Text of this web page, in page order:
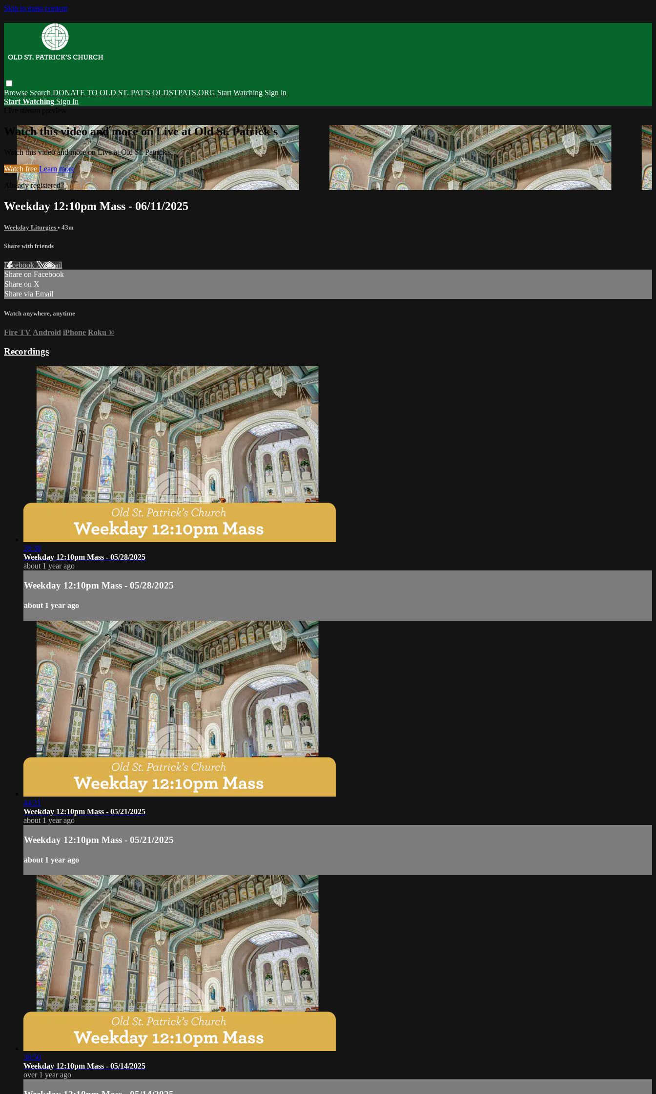
Skip to main content
Browse Search DONATE TO OLD ST. PAT'S OLDSTPATS.ORG Start Watching Sign in
Start Watching Sign In
Watch this video and more on Live at Old St. Patrick's
Watch this video and more on Live at Old St. Patrick's
Watch free Learn more
Already registered?Sign in
Weekday 12:10pm Mass - 06/11/2025
Weekday Liturgies • 43m
Share with friends
Facebook XEmail
Share on Facebook
Share on X
Share via Email
Watch anywhere, anytime
Fire TV Android iPhone Roku ®
Recordings
28:38
Weekday 12:10pm Mass - 05/28/2025
about 1 year ago
Weekday 12:10pm Mass - 05/28/2025
about 1 year ago
44:21
Weekday 12:10pm Mass - 05/21/2025
about 1 year ago
Weekday 12:10pm Mass - 05/21/2025
about 1 year ago
38:50
Weekday 12:10pm Mass - 05/14/2025
over 1 year ago